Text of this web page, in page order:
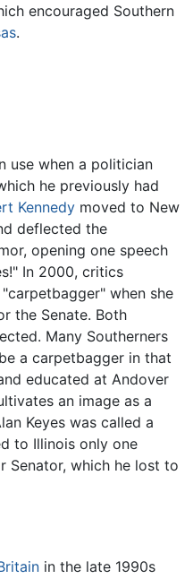
encouraged Southern
.
use when a politician
he previously had
Kennedy moved to New
deflected the
opening one speech
In 2000, critics
when she
the Senate. Both
Many Southerners
a carpetbagger in that
educated at Andover
an image as a
Keyes was called a
to Illinois only one
Senator, which he lost to
in the late 1990s